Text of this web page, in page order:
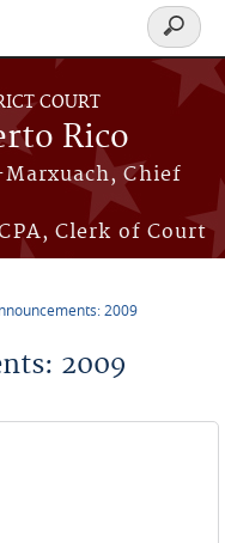
COURT
Rico
Chief
Clerk of Court
Search
form
2009
2009